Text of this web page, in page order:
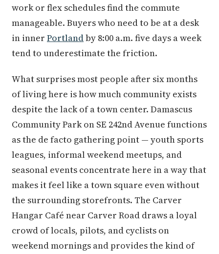
work or flex schedules find the commute
manageable. Buyers who need to be at a desk
in inner Portlandby 8:00 a.m. five days a week
tend to underestimate the friction.
What surprises most people after six months
of living here is how much community exists
despite the lack of a town center. Damascus
Community Park on SE 242nd Avenue functions
as the de facto gathering point — youth sports
leagues, informal weekend meetups, and
seasonal events concentrate here in a way that
makes it feel like a town square even without
the surrounding storefronts. The Carver
Hangar Café near Carver Road draws a loyal
crowd of locals, pilots, and cyclists on
weekend mornings and provides the kind of